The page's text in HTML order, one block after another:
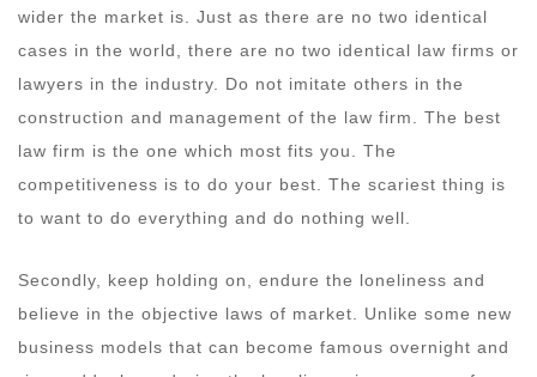
wider the market is. Just as there are no two identical
cases in the world, there are no two identical law firms or
lawyers in the industry. Do not imitate others in the
construction and management of the law firm. The best
law firm is the one which most fits you. The
competitiveness is to do your best. The scariest thing is
to want to do everything and do nothing well.
Secondly, keep holding on, endure the loneliness and
believe in the objective laws of market. Unlike some new
business models that can become famous overnight and